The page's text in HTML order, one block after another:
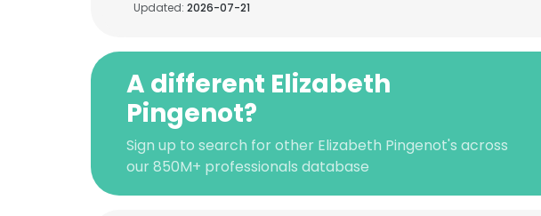
Updated: 2026-07-21
A different Elizabeth
Pingenot?
Sign up to search for other Elizabeth Pingenot's across
our 850M+ professionals database